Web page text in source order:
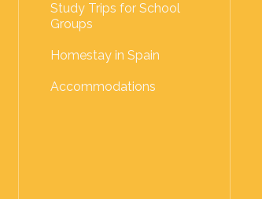
Study Trips for School
Groups
Homestay in Spain
Accommodations